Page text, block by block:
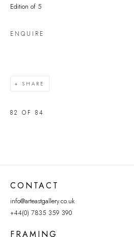
Edition of 5
ENQUIRE
SHARE
82 OF 84
CONTACT
info@arteastgallery.co.uk
+44(0) 7835 359 390
FRAMING